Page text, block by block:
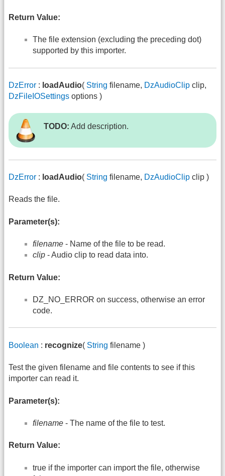
Return Value:
The file extension (excluding the preceding dot)
supported by this importer.
DzError : loadAudio( String filename, DzAudioClip clip,
DzFileIOSettings options )
TODO: Add description.
DzError : loadAudio( String filename, DzAudioClip clip )
Reads the file.
Parameter(s):
filename - Name of the file to be read.
clip - Audio clip to read data into.
Return Value:
DZ_NO_ERROR on success, otherwise an error
code.
Boolean : recognize( String filename )
Test the given filename and file contents to see if this
importer can read it.
Parameter(s):
filename - The name of the file to test.
Return Value:
true if the importer can import the file, otherwise